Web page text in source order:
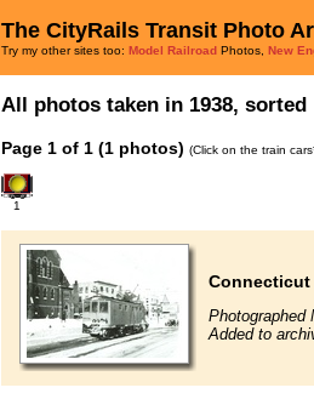
The CityRails Transit Photo
Try my other sites too: Model Railroad Photos, New
All photos taken in 1938,
Page 1 of 1 (1 photos) (Click on the train
1
Connecticut
Photographed
Added to